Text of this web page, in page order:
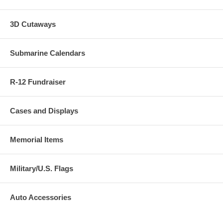
3D Cutaways
Submarine Calendars
R-12 Fundraiser
Cases and Displays
Memorial Items
Military/U.S. Flags
Auto Accessories